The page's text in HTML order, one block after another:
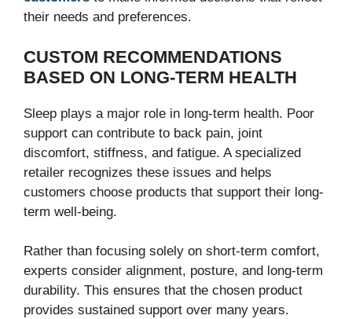
their needs and preferences.
CUSTOM RECOMMENDATIONS
BASED ON LONG-TERM HEALTH
Sleep plays a major role in long-term health. Poor
support can contribute to back pain, joint
discomfort, stiffness, and fatigue. A specialized
retailer recognizes these issues and helps
customers choose products that support their long-
term well-being.
Rather than focusing solely on short-term comfort,
experts consider alignment, posture, and long-term
durability. This ensures that the chosen product
provides sustained support over many years.